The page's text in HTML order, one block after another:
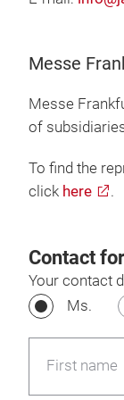
Messe
Messe
of
To find the
click here .
Contact
Your contact
Ms.
First name